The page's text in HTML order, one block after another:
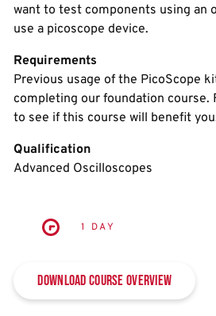
want to test components using an
use a picoscope device.
Requirements
Previous usage of the PicoScope
completing our foundation course.
to see if this course will benefit
Qualification
Advanced Oscilloscopes
1 DAY
Download Course Overview